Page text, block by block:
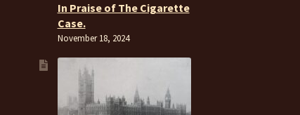
In Praise of The Cigarette
Case.
November 18, 2024